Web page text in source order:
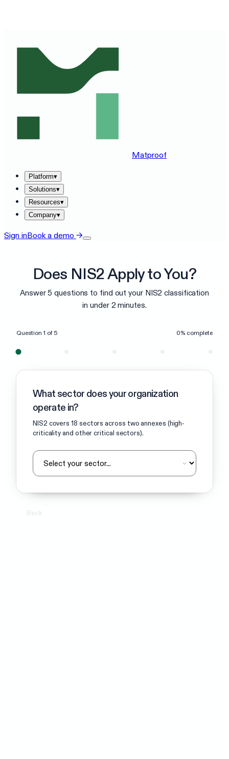
Matproof
Platform▾
Solutions▾
Resources▾
Company▾
Sign inBook a demo →
Does NIS2 Apply to You?
Answer 5 questions to find out your NIS2 classification
in under 2 minutes.
Question1 of 5 0% complete
What sector does your organization
operate in?
NIS2 covers 18 sectors across two annexes (high-
criticality and other critical sectors).